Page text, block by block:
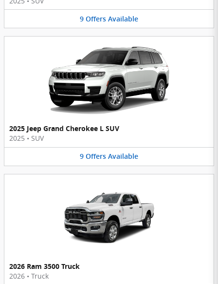
9 Offers Available
2025 Jeep Grand Cherokee L SUV
2025 • SUV
9 Offers Available
2026 Ram 3500 Truck
2026 • Truck